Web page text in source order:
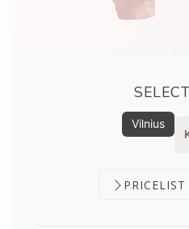
Vilnius